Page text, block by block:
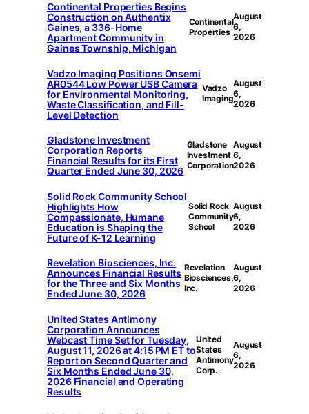
Continental Properties Begins
Construction on Authentix
Gaines, a 336-Home
Apartment Community in
Gaines Township, Michigan
Continental
Properties
August
6,
2026
Vadzo Imaging Positions Onsemi
AR0544 Low Power USB Camera
for Environmental Monitoring,
Waste Classification, and Fill-
Level Detection
Vadzo
Imaging
August
6,
2026
Gladstone Investment
Corporation Reports
Financial Results for its First
Quarter Ended June 30, 2026
Gladstone
Investment
Corporation
August
6,
2026
Solid Rock Community School
Highlights How
Compassionate, Humane
Education is Shaping the
Future of K-12 Learning
Solid Rock
Community
School
August
6,
2026
Revelation Biosciences, Inc.
Announces Financial Results
for the Three and Six Months
Ended June 30, 2026
Revelation
Biosciences,
Inc.
August
6,
2026
United States Antimony
Corporation Announces
Webcast Time Set for Tuesday,
August 11, 2026 at 4:15 PM ET to
Report on Second Quarter and
Six Months Ended June 30,
2026 Financial and Operating
Results
United
States
Antimony
Corp.
August
6,
2026